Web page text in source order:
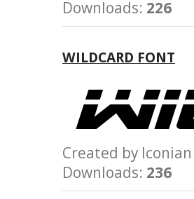
Downloads: 226
WILDCARD FONT
Created by
Downloads: 236